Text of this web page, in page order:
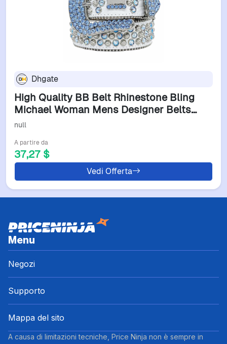
Dhgate
High Quality BB Belt Rhinestone Bling
Michael Woman Mens Designer Belts
KOR Birthday Gift Handbags Cintura
null
A partire da
37,27 $
Vedi Offerta
Menu
Negozi
Supporto
Mappa del sito
A causa di limitazioni tecniche, Price Ninja non è sempre in